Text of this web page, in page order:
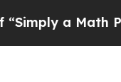
Math Problem